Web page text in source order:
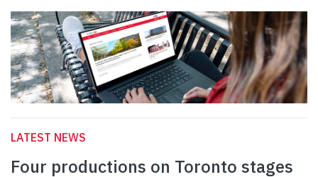
LATEST NEWS
Four productions on Toronto stages